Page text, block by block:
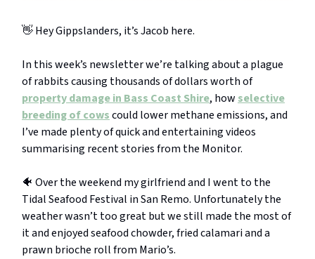
👋 Hey Gippslanders, it’s Jacob here.
In this week’s newsletter we’re talking about a plague
of rabbits causing thousands of dollars worth of
property damage in Bass Coast Shire, how selective
breeding of cowscould lower methane emissions, and
I’ve made plenty of quick and entertaining videos
summarising recent stories from the Monitor.
🐠 Over the weekend my girlfriend and I went to the
Tidal Seafood Festival in San Remo. Unfortunately the
weather wasn’t too great but we still made the most of
it and enjoyed seafood chowder, fried calamari and a
prawn brioche roll from Mario’s.